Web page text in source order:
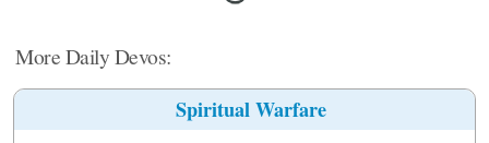
More Daily Devos:
Spiritual Warfare